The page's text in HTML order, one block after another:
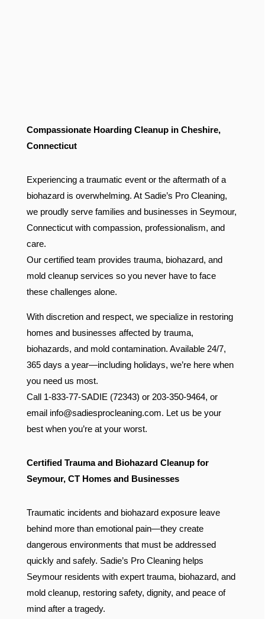
Compassionate Hoarding Cleanup in Cheshire,
Connecticut
Experiencing a traumatic event or the aftermath of a
biohazard is overwhelming. At Sadie’s Pro Cleaning,
we proudly serve families and businesses in Seymour,
Connecticut with compassion, professionalism, and
care.
Our certified team provides trauma, biohazard, and
mold cleanup services so you never have to face
these challenges alone.
With discretion and respect, we specialize in restoring
homes and businesses affected by trauma,
biohazards, and mold contamination. Available 24/7,
365 days a year—including holidays, we’re here when
you need us most.
Call 1-833-77-SADIE (72343) or 203-350-9464, or
email info@sadiesprocleaning.com. Let us be your
best when you’re at your worst.
Certified Trauma and Biohazard Cleanup for
Seymour, CT Homes and Businesses
Traumatic incidents and biohazard exposure leave
behind more than emotional pain—they create
dangerous environments that must be addressed
quickly and safely. Sadie’s Pro Cleaning helps
Seymour residents with expert trauma, biohazard, and
mold cleanup, restoring safety, dignity, and peace of
mind after a tragedy.